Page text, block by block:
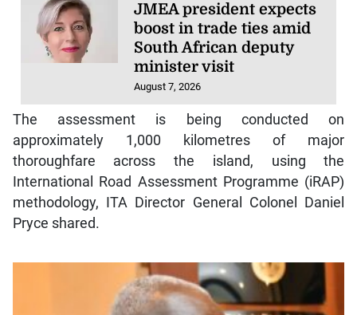
JMEA president expects
boost in trade ties amid
South African deputy
minister visit
August 7, 2026
The assessment is being conducted on
approximately 1,000 kilometres of major
thoroughfare across the island, using the
International Road Assessment Programme (iRAP)
methodology, ITA Director General Colonel Daniel
Pryce shared.